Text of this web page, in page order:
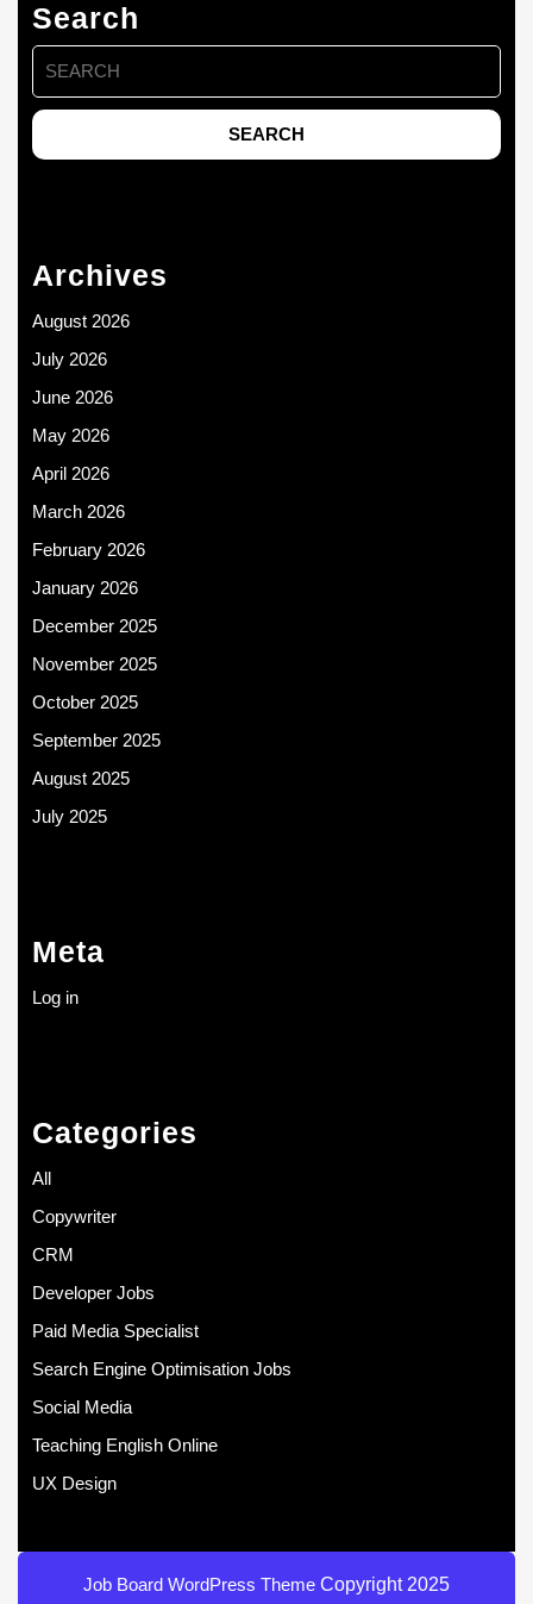
Search
Search
for:
Archives
August 2026
July 2026
June 2026
May 2026
April 2026
March 2026
February 2026
January 2026
December 2025
November 2025
October 2025
September 2025
August 2025
July 2025
Meta
Log in
Categories
All
Copywriter
CRM
Developer Jobs
Paid Media Specialist
Search Engine Optimisation Jobs
Social Media
Teaching English Online
UX Design
Job Board WordPress Theme Copyright 2025